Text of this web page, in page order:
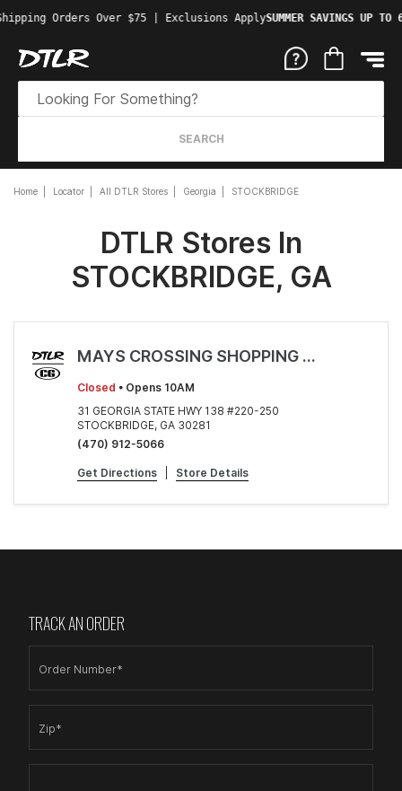
Orders Over $75 | Exclusions ApplySUMMER SAVINGS UP TO
SEARCH
Home Locator All DTLR Stores Georgia STOCKBRIDGE
DTLR Stores In
STOCKBRIDGE, GA
MAYS CROSSING SHOPPING CENTER
Closed • Opens 10AM
31 GEORGIA STATE HWY 138 #220-250
STOCKBRIDGE, GA 30281
(470) 912-5066
Get Directions Store Details
TRACK AN ORDER
Order Number*
Zip*